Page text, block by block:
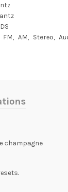
FM AM Stereo
champagne